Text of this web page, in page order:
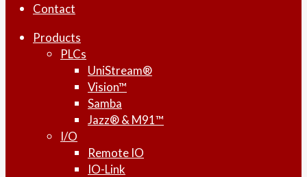
Contact
Products
PLCs
UniStream®
Vision™
Samba
Jazz® & M91™
I/O
Remote IO
IO-Link